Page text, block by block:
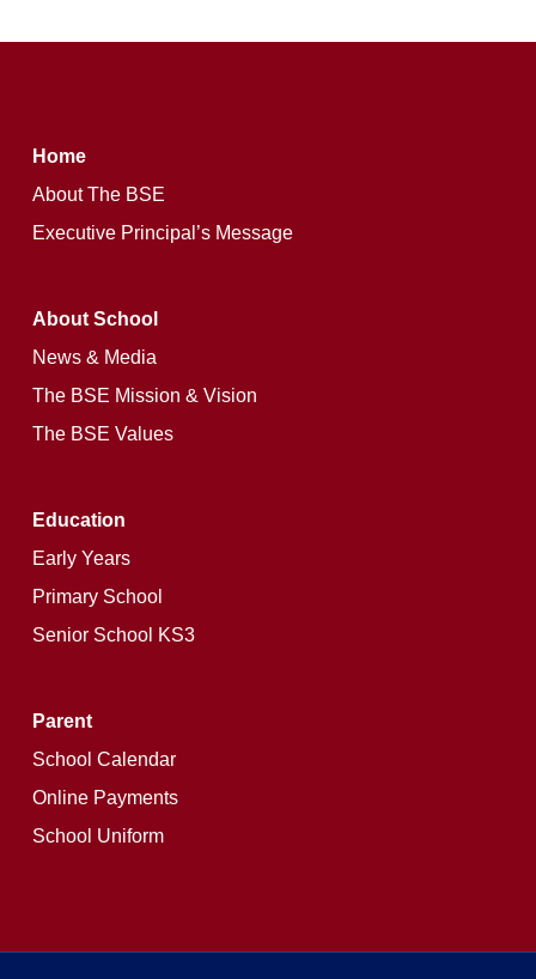
Home
About The BSE
Executive Principal’s Message
About School
News & Media
The BSE Mission & Vision
The BSE Values
Education
Early Years
Primary School
Senior School KS3
Parent
School Calendar
Online Payments
School Uniform